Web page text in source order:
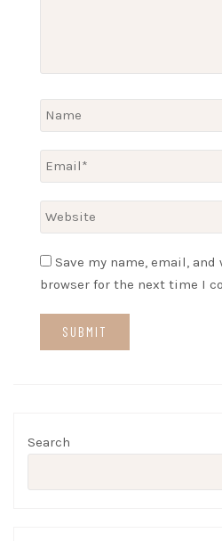
Save my name, email,
browser for the next time I
Search